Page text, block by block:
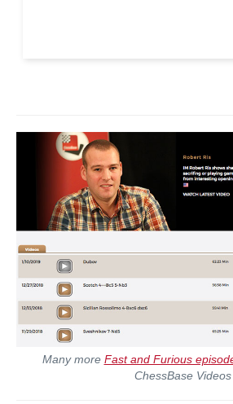
Many more Fast and Furious
ChessBase Videos